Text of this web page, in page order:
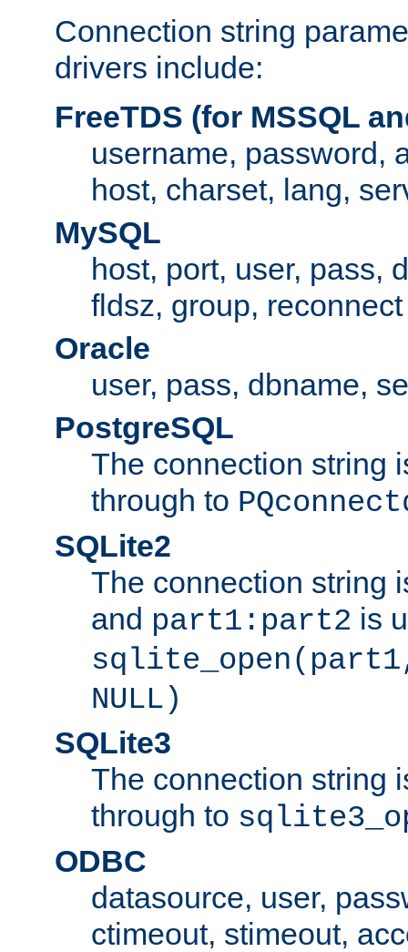
Connection string
drivers include:
FreeTDS (for MSSQL
username, password,
host, charset, lang,
MySQL
host, port, user, pass,
fldsz, group, reconnect
Oracle
user, pass, dbname,
PostgreSQL
The connection string
through to
SQLite2
The connection string
and part1:part2 is
NULL)
SQLite3
The connection string
through to
ODBC
datasource, user,
ctimeout, stimeout,